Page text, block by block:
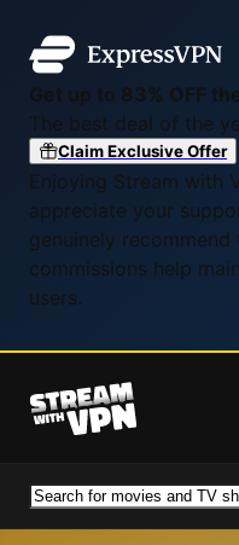
Get up to 83% OFF
The best deal of the
Claim Exclusive Offer
Enjoying Stream with
appreciate your
genuinely
commissions help
users.